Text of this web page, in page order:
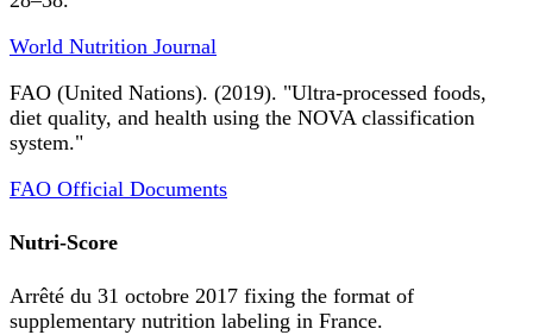
World Nutrition Journal
FAO (United Nations). (2019). "Ultra-processed foods,
diet quality, and health using the NOVA classification
system."
FAO Official Documents
Nutri-Score
Arrêté du 31 octobre 2017 fixing the format of
supplementary nutrition labeling in France.